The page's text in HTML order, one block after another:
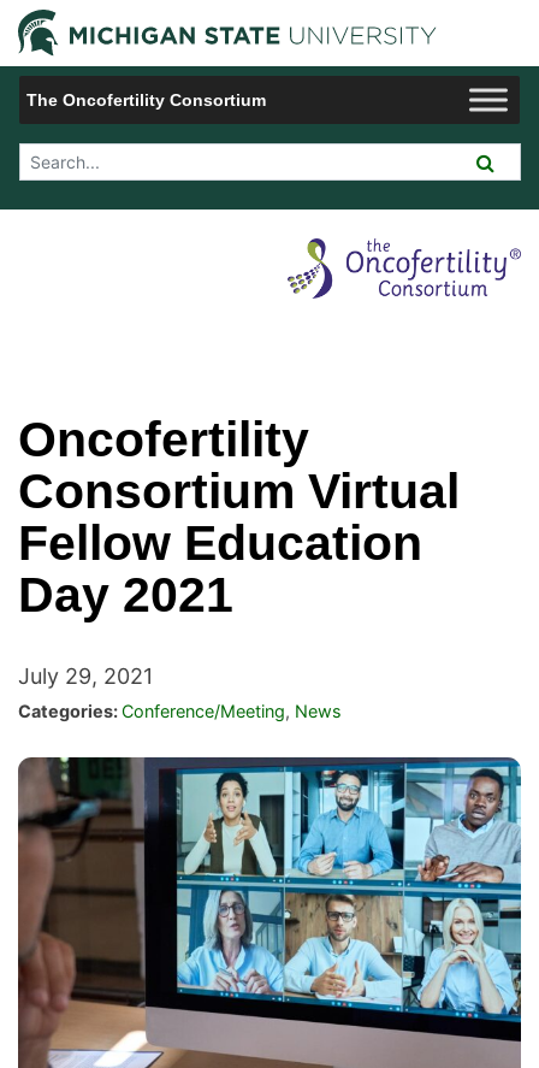
Jump to Navigation
The Oncofertility Consortium
Search Tool
Oncofertility
Consortium Virtual
Fellow Education
Day 2021
July 29, 2021
Categories:Conference/Meeting, News